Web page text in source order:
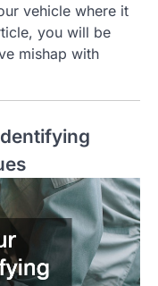
vehicle where it
you will be
mishap with